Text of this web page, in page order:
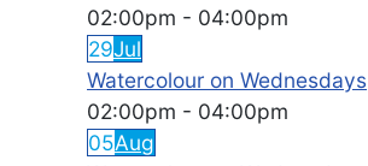
02:00pm - 04:00pm
29Jul
Watercolour on Wednesdays
02:00pm - 04:00pm
05Aug